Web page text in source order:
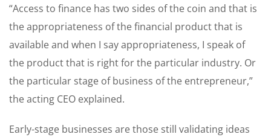
“Access to finance has two sides of the coin and that is
the appropriateness of the financial product that is
available and when I say appropriateness, I speak of
the product that is right for the particular industry. Or
the particular stage of business of the entrepreneur,”
the acting CEO explained.
Early-stage businesses are those still validating ideas